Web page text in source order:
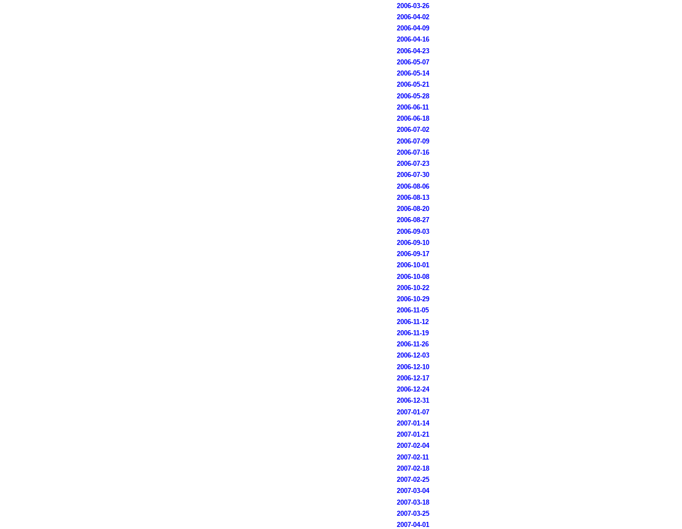
2006-03-26
2006-04-02
2006-04-09
2006-04-16
2006-04-23
2006-05-07
2006-05-14
2006-05-21
2006-05-28
2006-06-11
2006-06-18
2006-07-02
2006-07-09
2006-07-16
2006-07-23
2006-07-30
2006-08-06
2006-08-13
2006-08-20
2006-08-27
2006-09-03
2006-09-10
2006-09-17
2006-10-01
2006-10-08
2006-10-22
2006-10-29
2006-11-05
2006-11-12
2006-11-19
2006-11-26
2006-12-03
2006-12-10
2006-12-17
2006-12-24
2006-12-31
2007-01-07
2007-01-14
2007-01-21
2007-02-04
2007-02-11
2007-02-18
2007-02-25
2007-03-04
2007-03-18
2007-03-25
2007-04-01